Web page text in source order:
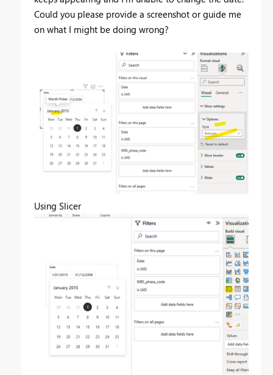
Could you please provide a screenshot or guide me
on what I might be doing wrong?
Using Slicer